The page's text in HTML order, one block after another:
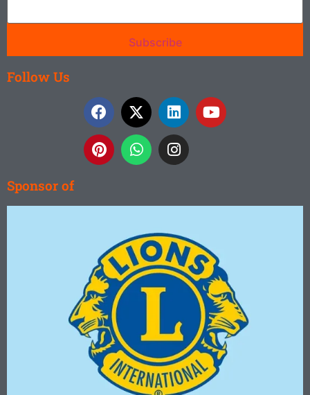
Subscribe
Follow Us
Sponsor of